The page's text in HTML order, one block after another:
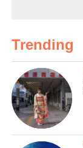
Trending